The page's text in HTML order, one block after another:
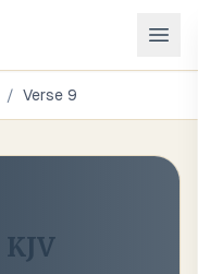
/ Verse 9
KJV